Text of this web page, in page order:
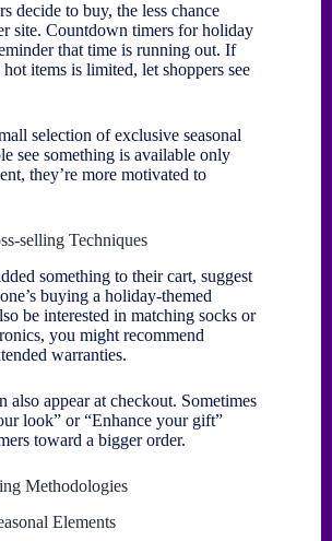
decide to buy, the less chance
site. Countdown timers for holiday
that time is running out. If
items is limited, let shoppers see
selection of exclusive seasonal
see something is available only
they’re more motivated to
selling Techniques
something to their cart, suggest
buying a holiday-themed
be interested in matching socks or
you might recommend
warranties.
also appear at checkout. Sometimes
look” or “Enhance your gift”
toward a bigger order.
Methodologies
Elements